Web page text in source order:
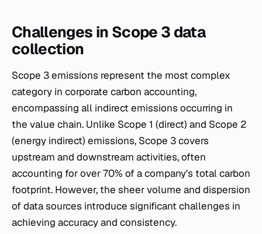
Challenges in Scope 3 data
collection
Scope 3 emissions represent the most complex
category in corporate carbon accounting,
encompassing all indirect emissions occurring in
the value chain. Unlike Scope 1 (direct) and Scope 2
(energy indirect) emissions, Scope 3 covers
upstream and downstream activities, often
accounting for over 70% of a company's total carbon
footprint. However, the sheer volume and dispersion
of data sources introduce significant challenges in
achieving accuracy and consistency.